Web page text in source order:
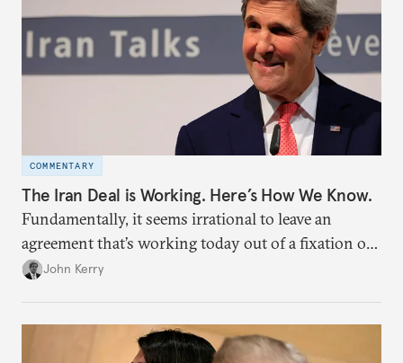
COMMENTARY
The Iran Deal is Working. Here’s How We Know.
Fundamentally, it seems irrational to leave an
agreement that’s working today out of a fixation on
potential growth of Iran’s nuclear program more
John Kerry